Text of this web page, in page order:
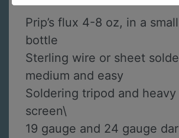
Prip’s flux 4-8 oz, in a
bottle
Sterling wire or sheet
medium and easy
Soldering tripod and heavy
screen\
19 gauge and 24 gauge